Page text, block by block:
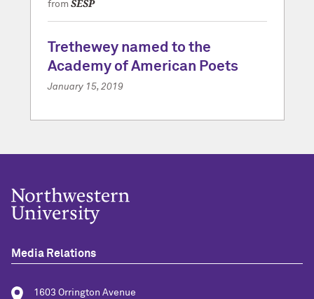
from SESP
Trethewey named to the
Academy of American Poets
January 15, 2019
Media Relations
1603 Orrington Avenue